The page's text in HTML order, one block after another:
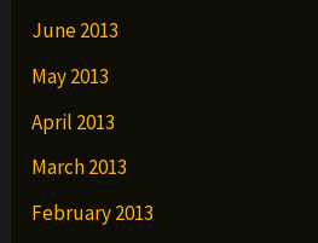
June 2013
May 2013
April 2013
March 2013
February 2013